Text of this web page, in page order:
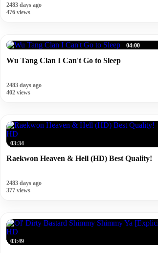
2483 days ago
476 views
04:00
Wu Tang Clan I Can't Go to Sleep
2483 days ago
402 views
HD
03:34
Raekwon Heaven & Hell (HD) Best Quality!
2483 days ago
377 views
HD
03:49